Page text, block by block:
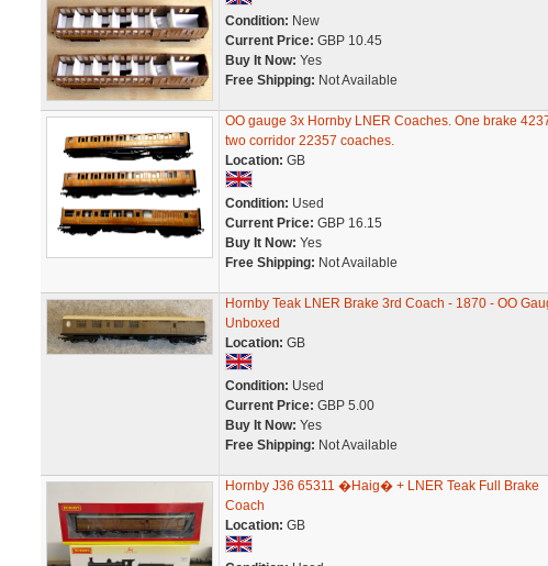
Condition: New
Current Price: GBP 10.45
Buy It Now: Yes
Free Shipping: Not Available
OO gauge 3x Hornby LNER Coaches. One brake
two corridor 22357 coaches.
Location: GB
Condition: Used
Current Price: GBP 16.15
Buy It Now: Yes
Free Shipping: Not Available
Hornby Teak LNER Brake 3rd Coach - 1870 - OO
Unboxed
Location: GB
Condition: Used
Current Price: GBP 5.00
Buy It Now: Yes
Free Shipping: Not Available
Hornby J36 65311 �Haig� + LNER Teak Full Brake
Coach
Location: GB